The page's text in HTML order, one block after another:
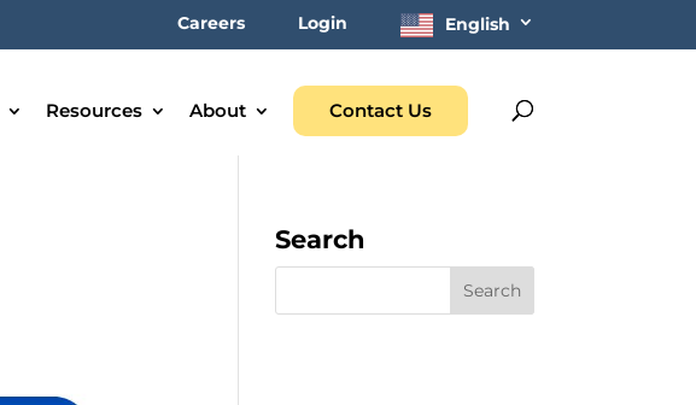
Careers Login English
Resources About Contact Us
Search